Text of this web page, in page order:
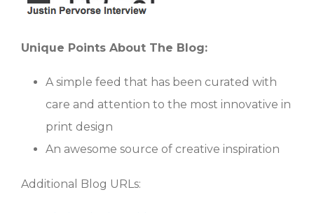
Unique Points About The Blog:
A simple feed that has been curated with
care and attention to the most innovative in
print design
An awesome source of creative inspiration
Additional Blog URLs: